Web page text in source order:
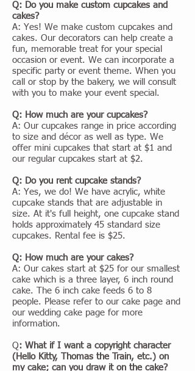
Q: Do you make custom cupcakes and
cakes?
A: Yes! We make custom cupcakes and
cakes. Our decorators can help create a
fun, memorable treat for your special
occasion or event. We can incorporate a
specific party or event theme. When you
call or stop by the bakery, we will consult
with you to make your event special.
Q: How much are your cupcakes?
A: Our cupcakes range in price according
to size and décor as well as type. We
offer mini cupcakes that start at $1 and
our regular cupcakes start at $2.
Q: Do you rent cupcake stands?
A: Yes, we do! We have acrylic, white
cupcake stands that are adjustable in
size. At it's full height, one cupcake stand
holds approximately 45 standard size
cupcakes. Rental fee is $25.
Q: How much are your cakes?
A: Our cakes start at $25 for our smallest
cake which is a three layer, 6 inch round
cake. The 6 inch cake feeds 6 to 8
people. Please refer to our cake page and
our wedding cake page for more
information.
Q: What if I want a copyright character
(Hello Kitty, Thomas the Train, etc.) on
my cake; can you draw it on the cake?